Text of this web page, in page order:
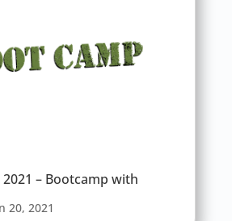
– Bootcamp with
20, 2021